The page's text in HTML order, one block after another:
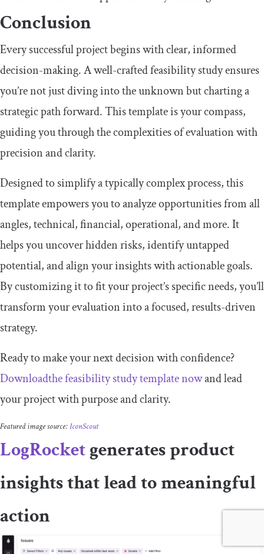
Conclusion
Every successful project begins with clear, informed
decision-making. A well-crafted feasibility study ensures
you’re not just diving into the unknown but charting a
strategic path forward. This template is your compass,
guiding you through the complexities of evaluation with
precision and clarity.
Designed to simplify a typically complex process, this
template empowers you to analyze opportunities from all
angles, technical, financial, operational, and more. It
helps you uncover hidden risks, identify untapped
potential, and align your insights with actionable goals.
By customizing it to fit your project’s specific needs, you’ll
transform your evaluation into a focused, results-driven
strategy.
Ready to make your next decision with confidence?
Downloadthe feasibility study template nowand lead
your project with purpose and clarity.
Featured image source:IconScout
LogRocketgenerates product
insights that lead to meaningful
action